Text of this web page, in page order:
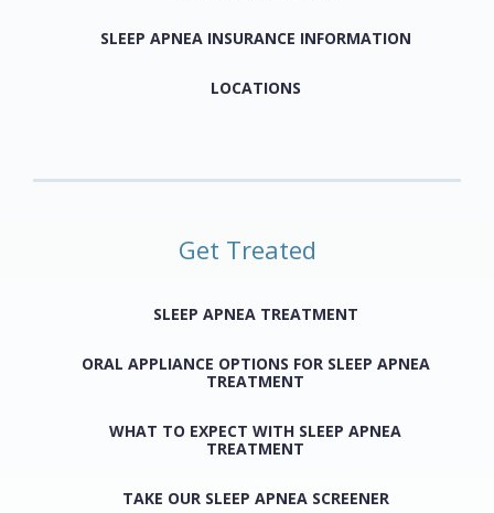
SLEEP APNEA INSURANCE INFORMATION
LOCATIONS
Get Treated
SLEEP APNEA TREATMENT
ORAL APPLIANCE OPTIONS FOR SLEEP APNEA
TREATMENT
WHAT TO EXPECT WITH SLEEP APNEA
TREATMENT
TAKE OUR SLEEP APNEA SCREENER